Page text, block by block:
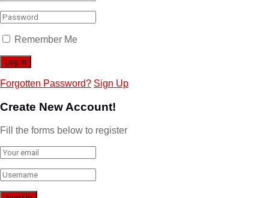
Remember Me
Forgotten Password? Sign Up
Create New Account!
Fill the forms below to register